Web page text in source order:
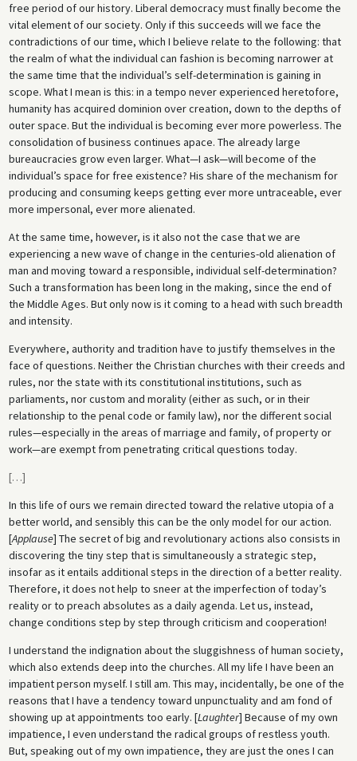
free period of our history. Liberal democracy must finally become the
vital element of our society. Only if this succeeds will we face the
contradictions of our time, which I believe relate to the following: that
the realm of what the individual can fashion is becoming narrower at
the same time that the individual’s self-determination is gaining in
scope. What I mean is this: in a tempo never experienced heretofore,
humanity has acquired dominion over creation, down to the depths of
outer space. But the individual is becoming ever more powerless. The
consolidation of business continues apace. The already large
bureaucracies grow even larger. What—I ask—will become of the
individual’s space for free existence? His share of the mechanism for
producing and consuming keeps getting ever more untraceable, ever
more impersonal, ever more alienated.
At the same time, however, is it also not the case that we are
experiencing a new wave of change in the centuries-old alienation of
man and moving toward a responsible, individual self-determination?
Such a transformation has been long in the making, since the end of
the Middle Ages. But only now is it coming to a head with such breadth
and intensity.
Everywhere, authority and tradition have to justify themselves in the
face of questions. Neither the Christian churches with their creeds and
rules, nor the state with its constitutional institutions, such as
parliaments, nor custom and morality (either as such, or in their
relationship to the penal code or family law), nor the different social
rules—especially in the areas of marriage and family, of property or
work—are exempt from penetrating critical questions today.
[…]
In this life of ours we remain directed toward the relative utopia of a
better world, and sensibly this can be the only model for our action.
[Applause] The secret of big and revolutionary actions also consists in
discovering the tiny step that is simultaneously a strategic step,
insofar as it entails additional steps in the direction of a better reality.
Therefore, it does not help to sneer at the imperfection of today’s
reality or to preach absolutes as a daily agenda. Let us, instead,
change conditions step by step through criticism and cooperation!
I understand the indignation about the sluggishness of human society,
which also extends deep into the churches. All my life I have been an
impatient person myself. I still am. This may, incidentally, be one of the
reasons that I have a tendency toward unpunctuality and am fond of
showing up at appointments too early. [Laughter] Because of my own
impatience, I even understand the radical groups of restless youth.
But, speaking out of my own impatience, they are just the ones I can